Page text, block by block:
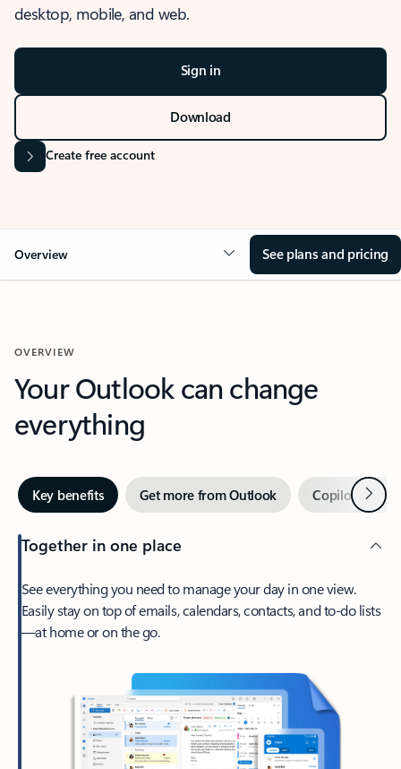
desktop, mobile, and web.
Sign in
Download
Create free account
Overview See plans and pricing
OVERVIEW
Your Outlook can change
everything
Key benefits Get more from Outlook Copilot inNext
Together in one place
See everything you need to manage your day in one view.
Easily stay on top of emails, calendars, contacts, and to-do lists
—at home or on the go.